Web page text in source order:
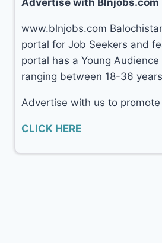
www.blnjobs.com
portal for Job Seekers and
portal has a Young
ranging between 18-36
Advertise with us to
CLICK HERE